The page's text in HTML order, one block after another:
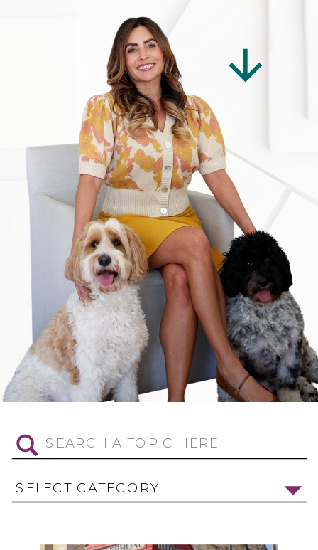
Search
for:
SELECT CATEGORY